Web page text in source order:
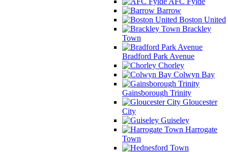
Barrow
Boston United
Brackley
Town
Bradford Park Avenue
Chorley
Colwyn Bay
Gainsborough Trinity
Gloucester
City
Guiseley
Harrogate
Town